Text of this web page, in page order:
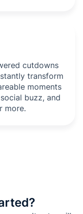
cutdowns
transform
moments
buzz, and
more.